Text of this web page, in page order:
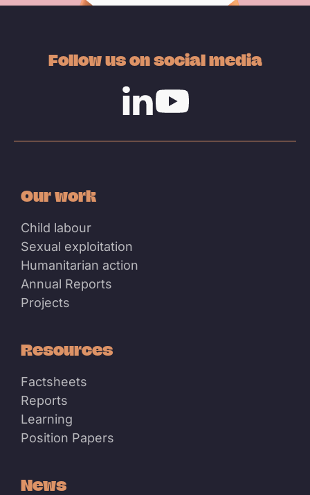
Follow us on social media
Our work
Child labour
Sexual exploitation
Humanitarian action
Annual Reports
Projects
Resources
Factsheets
Reports
Learning
Position Papers
News